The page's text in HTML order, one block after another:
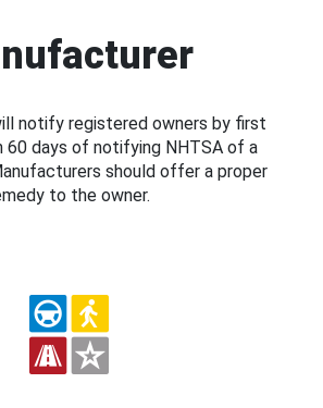
notify registered owners by first
60 days of notifying NHTSA of a
should offer a proper
to the owner.